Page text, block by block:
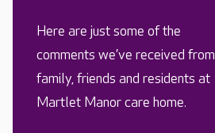
Here are just some of the
comments we’ve received from
family, friends and residents at
Martlet Manor care home.